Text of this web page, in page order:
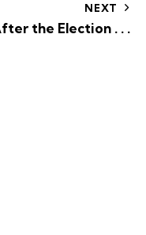
NEXT
the Election . . .